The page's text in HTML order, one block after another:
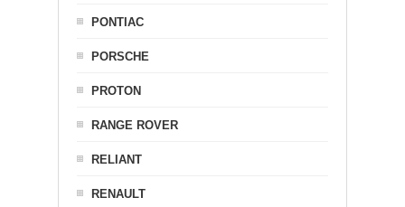
PONTIAC
PORSCHE
PROTON
RANGE ROVER
RELIANT
RENAULT